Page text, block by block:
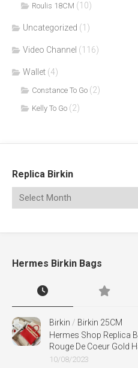
Roulis 18CM (10)
Uncategorized (1)
Video Channel (116)
Wallet (4)
Constance To Go (2)
Kelly To Go (2)
Replica Birkin
Hermes Birkin Bags
Birkin / Birkin 25CM
Hermes Shop Replica
Rouge De Coeur Gold
10/08/2023